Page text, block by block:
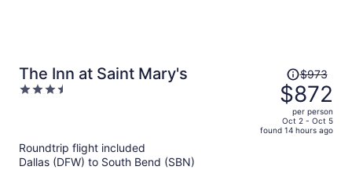
The Inn at Saint Mary's
3.5
Price
was
$973,
price
is
$973
$872
per person
Oct 2 - Oct 5
found 14 hours ago
Roundtrip flight included
Dallas (DFW) to South Bend (SBN)